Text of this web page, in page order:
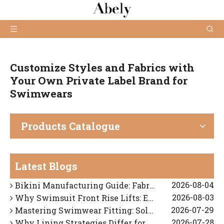
Customize Styles and Fabrics with
Your Own Private Label Brand for
Swimwears
Products Catalogue
Latest Blogs
How To Find A Reliable Bikini OEM Manufacturer in China
Bikini Manufacturing Guide: Fabric Technology, Fit Engineering, And OEM Quality Control
2026-08-04
Why Swimsuit Front Rise Lifts: Expert Fit Diagnosis And OEM Solutions
2026-08-03
Mastering Swimwear Fitting: Solving Strap Slippage And Shoulder Digging
2026-07-29
Why Lining Strategies Differ for Dark vs. Light Swimwear
2026-07-28